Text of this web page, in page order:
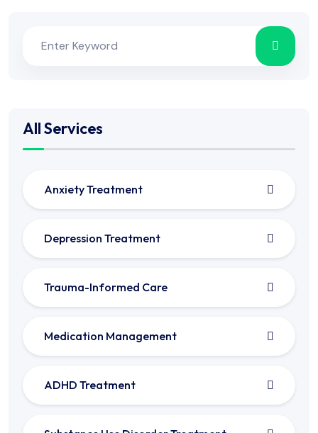
All Services
Anxiety Treatment
Depression Treatment
Trauma-Informed Care
Medication Management
ADHD Treatment